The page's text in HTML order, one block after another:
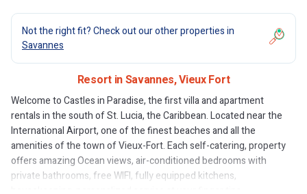
Not the right fit? Check out our other properties in
Savannes
Resort in Savannes, Vieux Fort
Welcome to Castles in Paradise, the first villa and apartment
rentals in the south of St. Lucia, the Caribbean. Located near the
International Airport, one of the finest beaches and all the
amenities of the town of Vieux-Fort. Each self-catering, property
offers amazing Ocean views, air-conditioned bedrooms with
private bathrooms, free WIFI, fully equipped kitchens,